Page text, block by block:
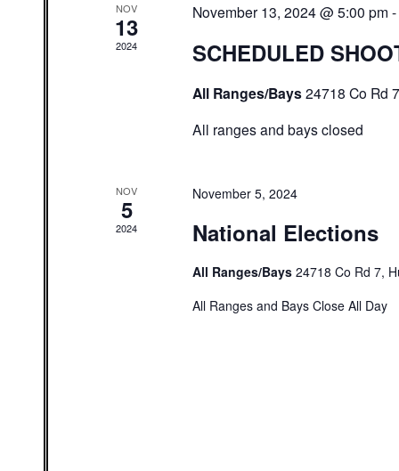
NOV
13
2024
November 13, 2024 @ 5:00 pm
SCHEDULED
All Ranges/Bays24718 Co Rd
All ranges and bays closed
NOV
5
2024
November 5, 2024
National Elections
All Ranges/Bays24718 Co Rd 7,
All Ranges and Bays Close All Day